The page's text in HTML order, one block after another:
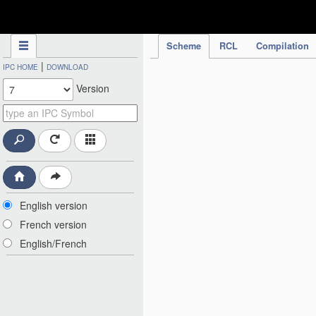
Scheme RCL Compilation
IPC HOME | DOWNLOAD
Version
English version
French version
English/French